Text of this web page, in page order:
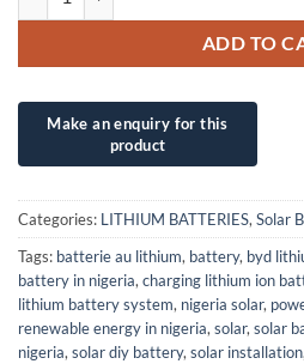
ADD TO
Categories: LITHIUM BATTERIES,Solar
Tags: batterie au lithium, battery, byd
battery in nigeria,charging lithium ion
lithium battery system, nigeria solar,
renewable energy in nigeria,solar,solar
nigeria,solar diy battery,solar installation